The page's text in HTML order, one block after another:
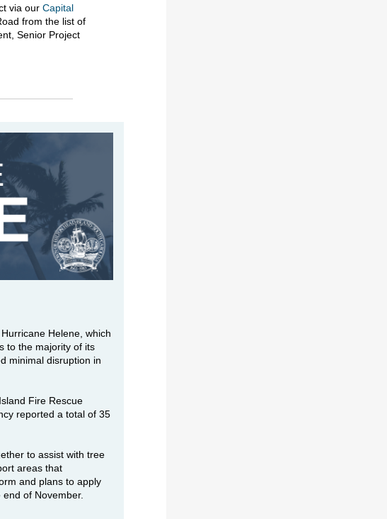
via our Capital
from the list of
Senior Project
Helene, which
to the majority of its
minimal disruption in
Fire Rescue
reported a total of 35
to assist with tree
areas that
and plans to apply
of November.